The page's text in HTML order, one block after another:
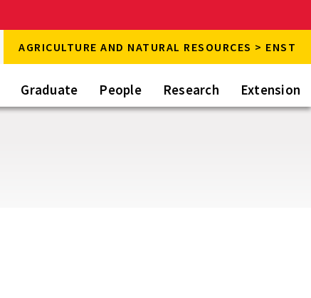
AGRICULTURE AND NATURAL RESOURCES > ENST
Graduate People Research Extension